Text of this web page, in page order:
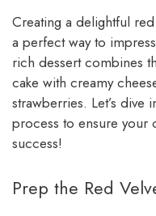
Creating a delightful
a perfect way to
rich dessert combines
cake with creamy
strawberries. Let’s
process to ensure your
success!
Prep the Red